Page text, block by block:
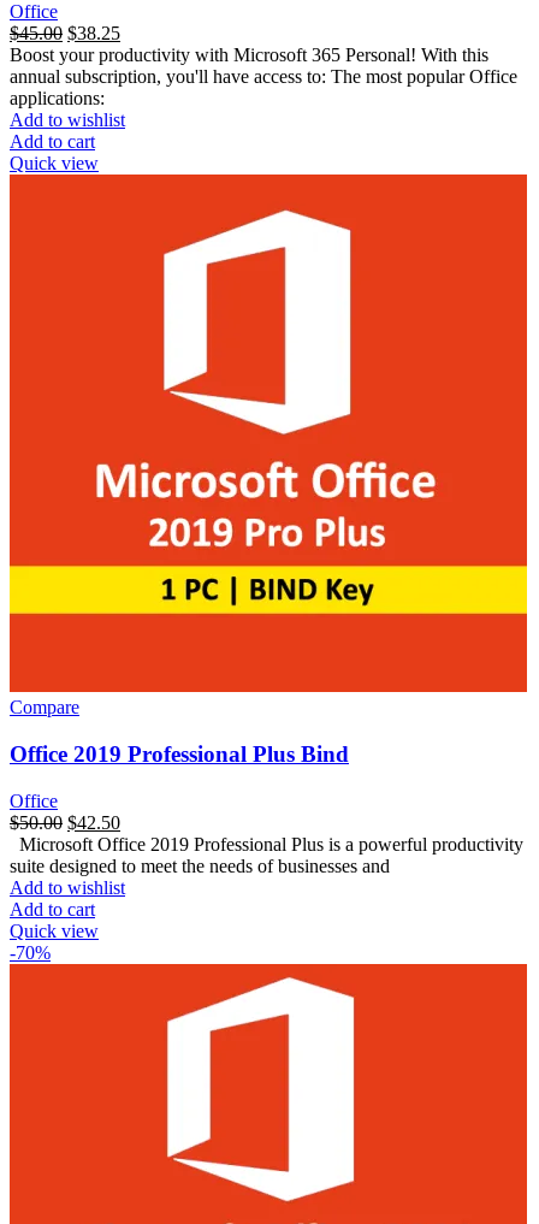
Office
السعر
الأصلي
هو:
$99.00.
$45.00السعر
الحالي
هو:
$38.25
Boost your productivity with Microsoft 365 Personal! With this
annual subscription, you'll have access to: The most popular Office
applications:
Add to wishlist
Add to cart
Quick view
Compare
Office 2019 Professional Plus Bind
Office
$50.00 $42.50
Microsoft Office 2019 Professional Plus is a powerful productivity
suite designed to meet the needs of businesses and
Add to wishlist
Add to cart
Quick view
-70%